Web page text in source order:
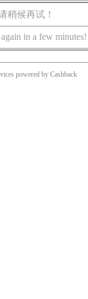
稍候再试！
in a few minutes!
powered by Cashback